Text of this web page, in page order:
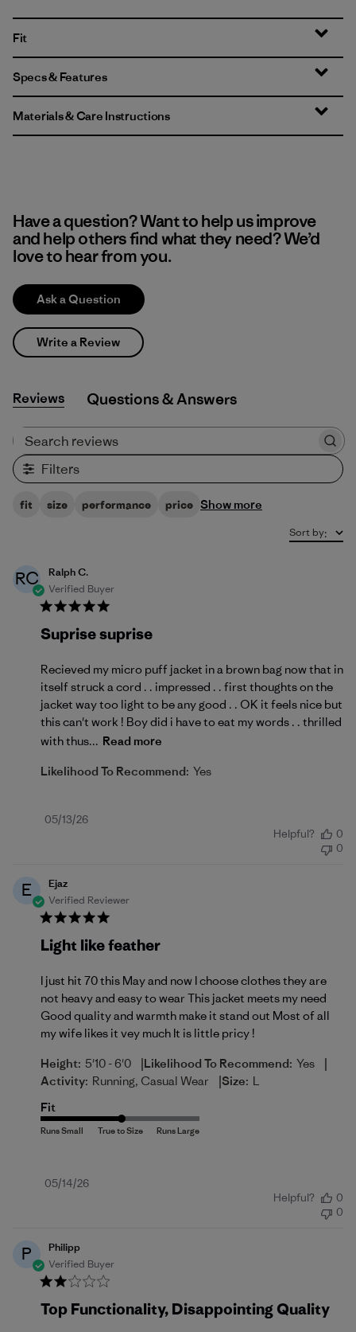
Fit
Specs & Features
Materials & Care Instructions
Have a question? Want to help us improve
and help others find what they need? We’d
love to hear from you.
Ask a Question
Write a Review
Reviews Q&A
Filters
fit size performance price Show more
Sort by:
RC
Ralph C.
Verified Buyer
Suprise suprise
Recieved my micro puff jacket in a brown bag now that in
itself struck a cord . . impressed . . first thoughts on the
jacket way too light to be any good . . OK it feels nice but
this can't work ! Boy did i have to eat my words . . thrilled
with thus... Read more
Likelihood To Recommend: Yes
Published
05/13/26
Helpful?
0
0
E
Ejaz
Verified Reviewer
Light like feather
I just hit 70 this May and now I choose clothes they are
not heavy and easy to wear This jacket meets my need
Good quality and warmth make it stand out Most of all
my wife likes it vey much It is little pricy !
Height: 5'10 - 6'0 |Likelihood To Recommend: Yes |
Activity: Running, Casual Wear |Size: L
Fit
Published
05/14/26
Helpful?
0
0
P
Philipp
Verified Buyer
Top Functionality, Disappointing Quality